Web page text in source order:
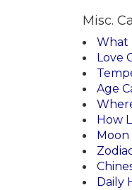
Misc.
What
Love
Age
How
Moon
Daily